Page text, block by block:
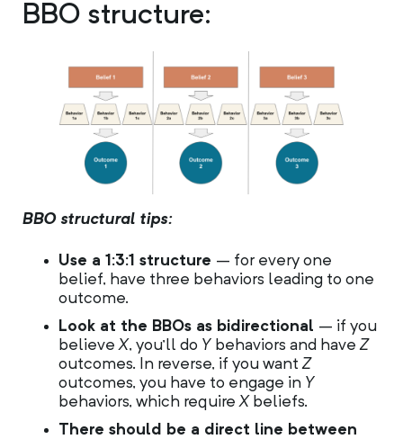
BBO structure:
BBO structural tips:
Use a 1:3:1 structure – for every one
belief, have three behaviors leading to one
outcome.
Look at the BBOs as bidirectional – if you
believeX, you’ll do Y behaviors and haveZ
outcomes. In reverse, if you wantZ
outcomes, you have to engage in Y
behaviors, which requireX beliefs.
There should be a direct line between